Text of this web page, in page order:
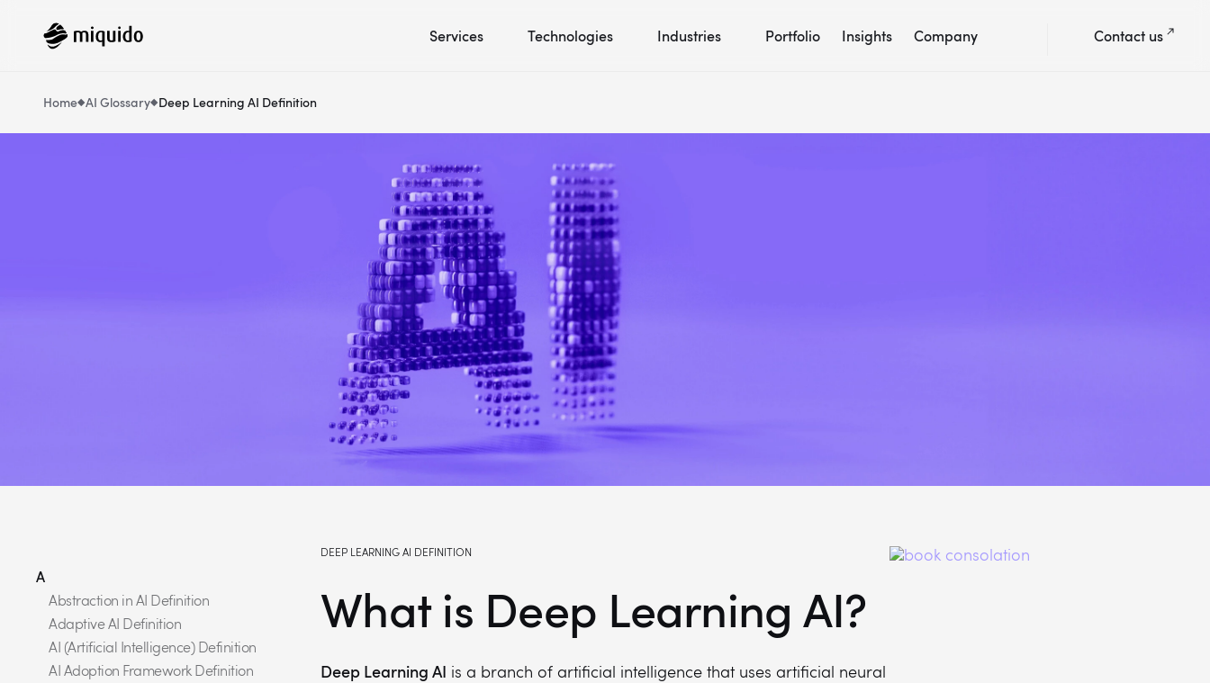
Services Technologies Industries Portfolio Insights Company Contact us
Home AI Glossary Deep Learning AI Definition
A
Abstraction in AI Definition
Adaptive AI Definition
AI (Artificial Intelligence) Definition
AI Adoption Framework Definition
DEEP LEARNING AI DEFINITION
What is Deep Learning AI?
Deep Learning AI is a branch of artificial intelligence that uses artificial neural